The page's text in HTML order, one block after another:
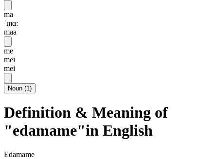
ma
ˈmɑ:
maa
me
meɪ
mei
Noun (1)
Definition & Meaning of
"edamame"in English
Edamame